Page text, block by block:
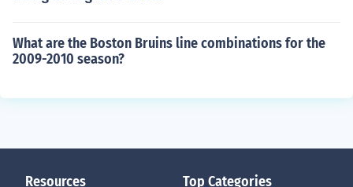
What are the Boston Bruins line combinations for the
2009-2010 season?
Resources Top Categories